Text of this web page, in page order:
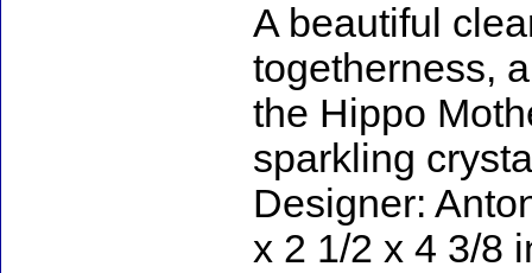
A beautiful
togetherness,
the Hippo
sparkling
Designer:
x 2 1/2 x 4 3/8